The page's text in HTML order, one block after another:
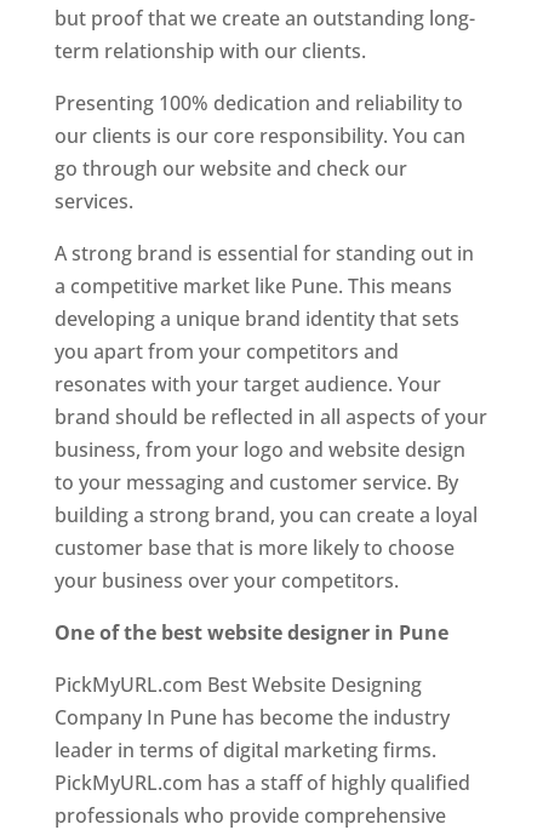
but proof that we create an outstanding long-
term relationship with our clients.
Presenting 100% dedication and reliability to
our clients is our core responsibility. You can
go through our website and check our
services.
A strong brand is essential for standing out in
a competitive market like Pune. This means
developing a unique brand identity that sets
you apart from your competitors and
resonates with your target audience. Your
brand should be reflected in all aspects of your
business, from your logo and website design
to your messaging and customer service. By
building a strong brand, you can create a loyal
customer base that is more likely to choose
your business over your competitors.
One of the best website designer in Pune
PickMyURL.com Best Website Designing
Company In Pune has become the industry
leader in terms of digital marketing firms.
PickMyURL.com has a staff of highly qualified
professionals who provide comprehensive